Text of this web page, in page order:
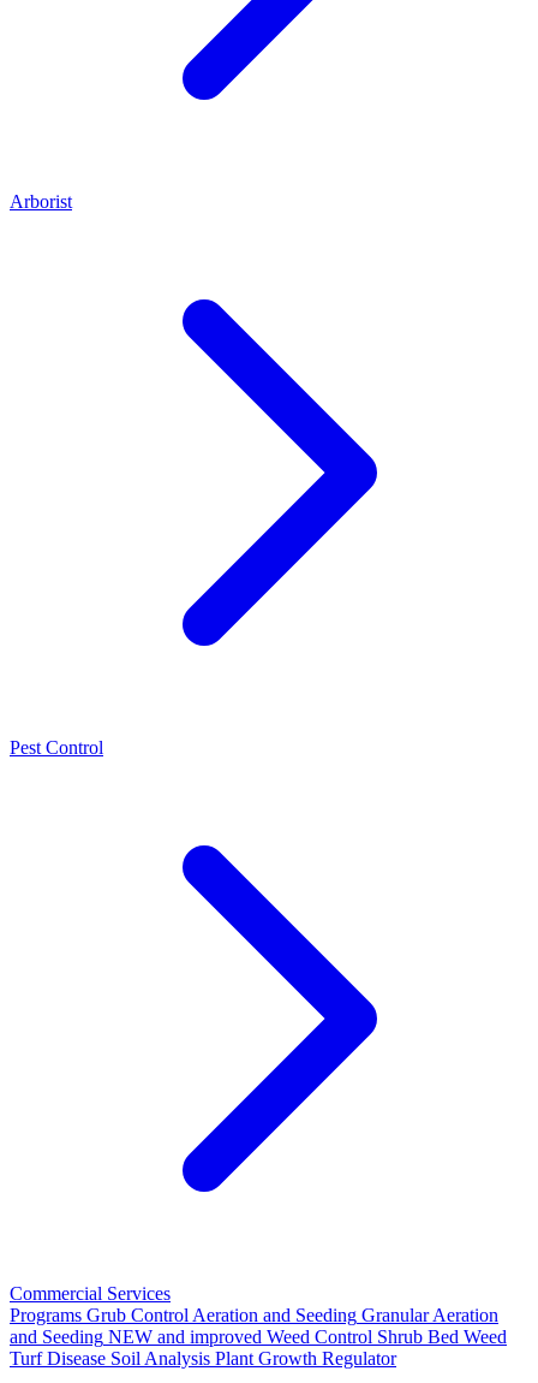
Arborist
Pest Control
Commercial Services
Programs Grub Control Aeration and Seeding Granular Aeration
and Seeding NEW and improved Weed Control Shrub Bed Weed
Turf Disease Soil Analysis Plant Growth Regulator